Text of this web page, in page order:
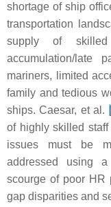
shortage of ship
transportation
supply of
accumulation/late
mariners, limited
family and tedious
ships. Caesar, et al. [
of highly skilled
issues must be
addressed using
scourge of poor HR
gap disparities and